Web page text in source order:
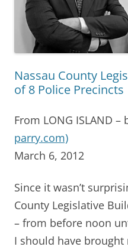
Nassau County
of 8 Police Precincts
From LONG ISLAND –
parry.com)
March 6, 2012
Since it wasn’t
County Legislative
– from before noon
I should have